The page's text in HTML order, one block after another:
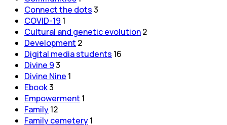
Connect the dots3
COVID-19 1
Cultural and genetic evolution2
Development 2
Digital media students 16
Divine 93
Divine Nine 1
Ebook3
Empowerment 1
Family12
Family cemetery1